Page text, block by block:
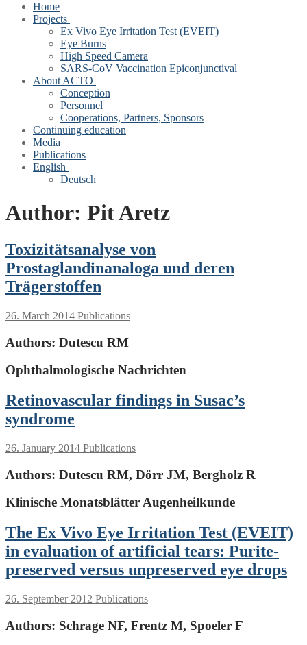
Home
Projects
Ex Vivo Eye Irritation Test (EVEIT)
Eye Burns
High Speed Camera
SARS-CoV Vaccination Epiconjunctival
About ACTO
Conception
Personnel
Cooperations, Partners, Sponsors
Continuing education
Media
Publications
English
Deutsch
Author: Pit Aretz
Toxizitätsanalyse von
Prostaglandinanaloga und deren
Trägerstoffen
26. March 2014 Publications
Authors: Dutescu RM
Ophthalmologische Nachrichten
Retinovascular findings in Susac’s
syndrome
26. January 2014 Publications
Authors: Dutescu RM, Dörr JM, Bergholz R
Klinische Monatsblätter Augenheilkunde
The Ex Vivo Eye Irritation Test (EVEIT)
in evaluation of artificial tears: Purite-
preserved versus unpreserved eye drops
26. September 2012 Publications
Authors: Schrage NF, Frentz M, Spoeler F